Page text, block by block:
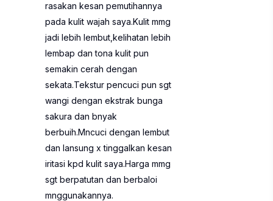
rasakan kesan pemutihannya
pada kulit wajah saya.Kulit mmg
jadi lebih lembut,kelihatan lebih
lembap dan tona kulit pun
semakin cerah dengan
sekata.Tekstur pencuci pun sgt
wangi dengan ekstrak bunga
sakura dan bnyak
berbuih.Mncuci dengan lembut
dan lansung x tinggalkan kesan
iritasi kpd kulit saya.Harga mmg
sgt berpatutan dan berbaloi
mnggunakannya.